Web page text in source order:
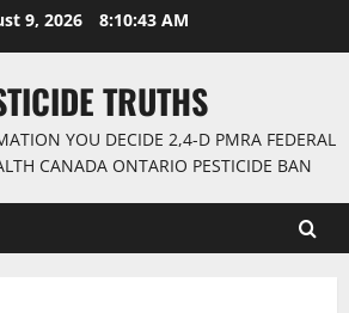
9, 2026 8:10:43 AM
TRUTHS
YOU DECIDE 2,4-D PMRA FEDERAL
CANADA ONTARIO PESTICIDE BAN